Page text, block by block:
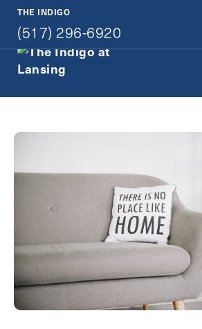
THE INDIGO
(517) 296-6920
How May We
Schedule A Tour
Request A
Contact Form Information